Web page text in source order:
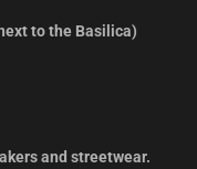
to the Basilica)
and streetwear.